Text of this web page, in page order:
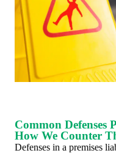
Common Defenses
How We Counter
Defenses in a premises